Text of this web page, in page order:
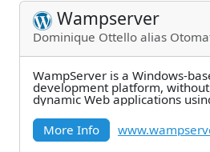
Wampserver
Dominique Ottello alias
WampServer is a Windows-
development platform,
dynamic Web applications
More Info